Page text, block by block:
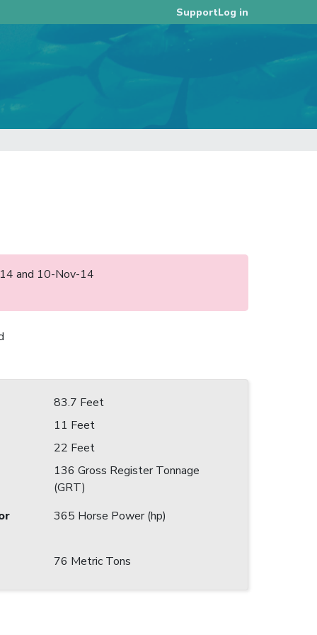
SupportLog in
and 10-Nov-14
83.7 Feet
11 Feet
22 Feet
136 Gross Register Tonnage
(GRT)
365 Horse Power (hp)
76 Metric Tons